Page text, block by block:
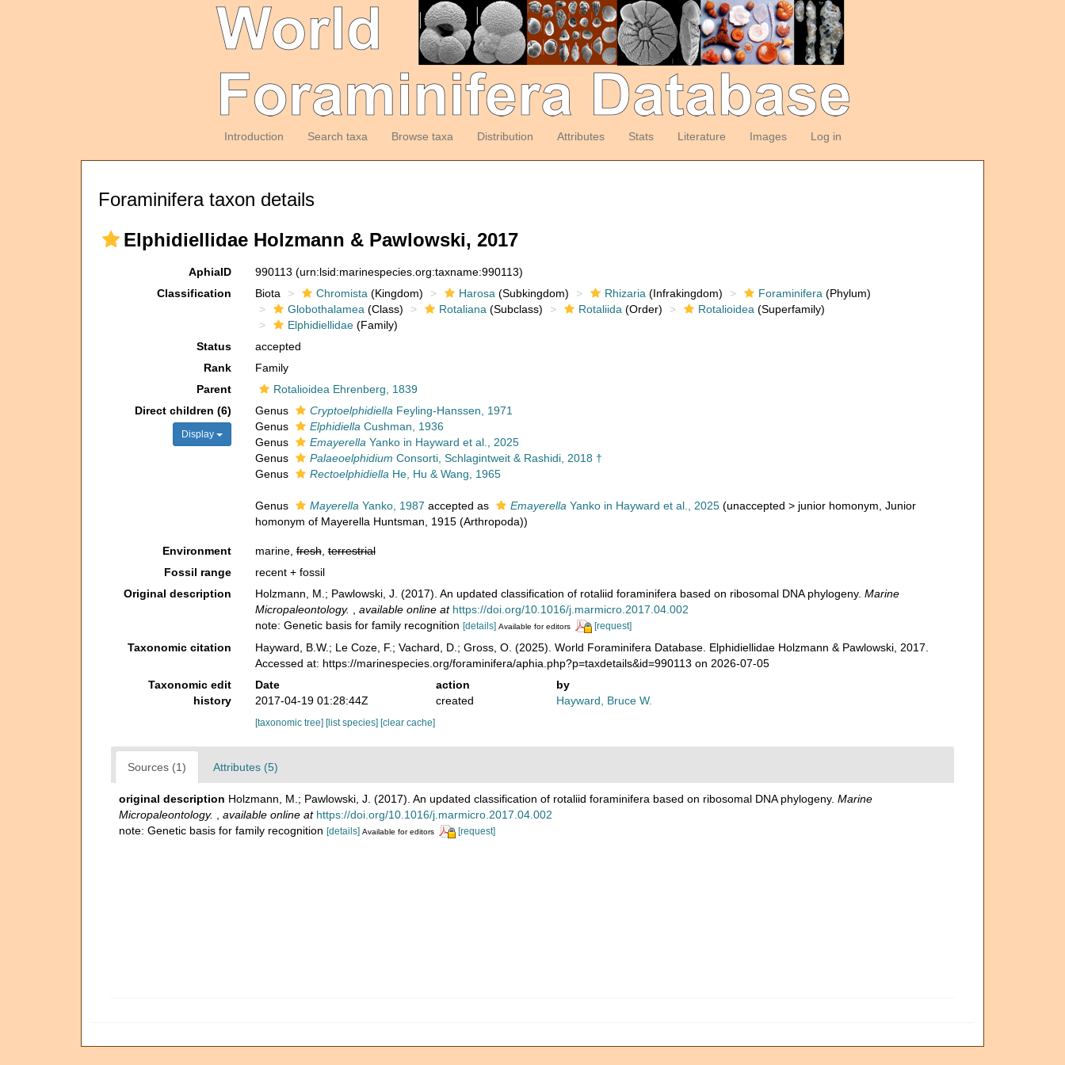
Introduction Search taxa Browse taxa Distribution Attributes Stats Literature Images Log in
Foraminifera taxon details
Elphidiellidae Holzmann & Pawlowski, 2017
AphiaID 990113 (urn:lsid:marinespecies.org:taxname:990113)
Classification
Biota Chromista (Kingdom) Harosa (Subkingdom) Rhizaria (Infrakingdom) Foraminifera (Phylum)
Globothalamea (Class) Rotaliana (Subclass) Rotaliida (Order) Rotalioidea (Superfamily)
Elphidiellidae(Family)
Status
accepted
Rank
Family
Parent
Rotalioidea Ehrenberg, 1839
Direct children (6)
Display
Genus Cryptoelphidiella Feyling-Hanssen, 1971
Genus
Elphidiella Cushman, 1936
Genus
Emayerella Yanko in Hayward et al., 2025
Genus
Palaeoelphidium Consorti, Schlagintweit & Rashidi, 2018 †
Genus
Rectoelphidiella He, Hu & Wang, 1965
Genus Mayerella Yanko, 1987 accepted as Emayerella Yanko in Hayward et al., 2025 (unaccepted > junior homonym , Junior
homonym of Mayerella Huntsman, 1915 (Arthropoda))
Environment marine,fresh,terrestrial
Fossil range
recent + fossil
Original description
Holzmann, M.; Pawlowski, J. (2017). An updated classification of rotaliid foraminifera based on ribosomal DNA phylogeny. Marine
Micropaleontology.
available online at https://doi.org/10.1016/j.marmicro.2017.04.002
note: Genetic basis for family recognition [details] Available for editors [request]
Taxonomic citation
Hayward, B.W.; Le Coze, F.; Vachard, D.; Gross, O. (2025). World Foraminifera Database. Elphidiellidae Holzmann & Pawlowski, 2017.
Accessed at: https://marinespecies.org/foraminifera/aphia.php?p=taxdetails&id=990113 on 2026-07-05
Taxonomic edit
history
Date action
by
2017-04-19 01:28:44Z
created Hayward, Bruce W.
[taxonomic tree] [list species] [clear cache]
Sources (1) Attributes (5)
original description Holzmann, M.; Pawlowski, J. (2017). An updated classification of rotaliid foraminifera based on ribosomal DNA phylogeny. Marine
Micropaleontology.
available online at https://doi.org/10.1016/j.marmicro.2017.04.002
note: Genetic basis for family recognition [details] Available for editors [request]